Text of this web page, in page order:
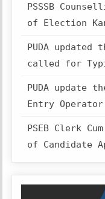
PSSSB
of Election
PUDA
called for
PUDA update
Entry
PSEB Clerk
of Candidate